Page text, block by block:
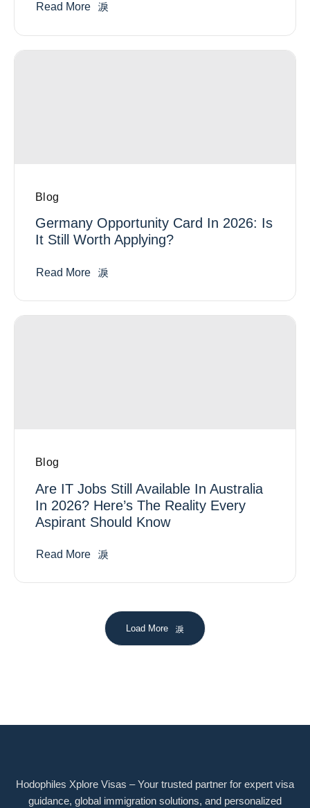
Read More
Blog
Germany Opportunity Card In 2026: Is
It Still Worth Applying?
Read More
Blog
Are IT Jobs Still Available In Australia
In 2026? Here’s The Reality Every
Aspirant Should Know
Read More
Load More
Hodophiles Xplore Visas – Your trusted partner for expert visa
guidance, global immigration solutions, and personalized